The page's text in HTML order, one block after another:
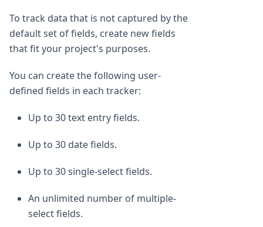
To track data that is not captured by the
default set of fields, create new fields
that fit your project's purposes.
You can create the following user-
defined fields in each tracker:
Up to 30 text entry fields.
Up to 30 date fields.
Up to 30 single-select fields.
An unlimited number of multiple-
select fields.